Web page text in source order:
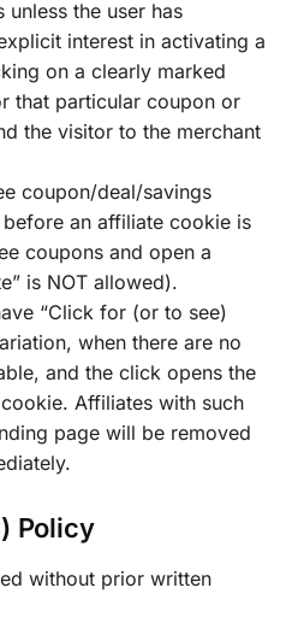
the user has
interest in activating a
on a clearly marked
that particular coupon or
the visitor to the merchant
coupon/deal/savings
an affiliate cookie is
coupons and open a
is NOT allowed).
“Click for (or to see)
when there are no
and the click opens the
Affiliates with such
page will be removed
Policy
without prior written